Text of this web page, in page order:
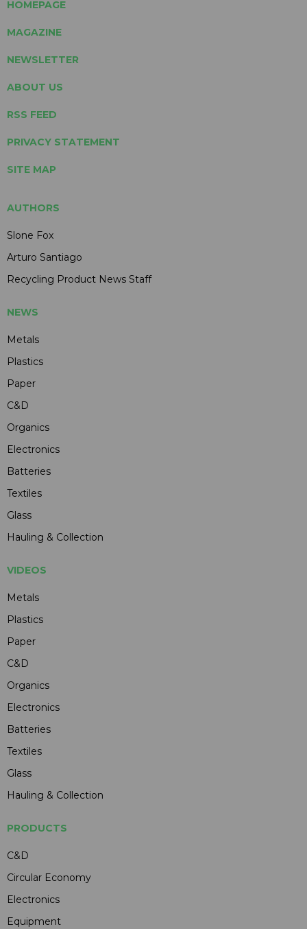
HOMEPAGE
MAGAZINE
NEWSLETTER
ABOUT US
RSS FEED
PRIVACY STATEMENT
SITE MAP
AUTHORS
Slone Fox
Arturo Santiago
Recycling Product News Staff
NEWS
Metals
Plastics
Paper
C&D
Organics
Electronics
Batteries
Textiles
Glass
Hauling & Collection
VIDEOS
Metals
Plastics
Paper
C&D
Organics
Electronics
Batteries
Textiles
Glass
Hauling & Collection
PRODUCTS
C&D
Circular Economy
Electronics
Equipment